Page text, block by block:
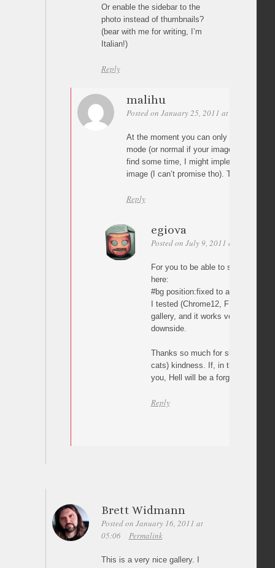
Or enable the sidebar to the
photo instead of thumbnails?
(bear with me for writing, I’m
Italian!)
Reply
malihu
Posted on January 25, 2011 at 09:38
At the moment you can only see the
mode (or normal if your images are small
find some time, I might implement a
image (I can’t promise tho). Thanks for
Reply
egiova
Posted on July 9, 2011 at 20:18
For you to be able to scroll the
here:
#bg position:fixed to absolute, it
I tested (Chrome12, FF4, IE9)
gallery, and it works very well,
downside.
Thanks so much for sharing, I’m
cats) kindness. If, in the real
you, Hell will be a forgotten word
Reply
Brett Widmann
Posted on January 16, 2011 at
05:06
Permalink
This is a very nice gallery. I